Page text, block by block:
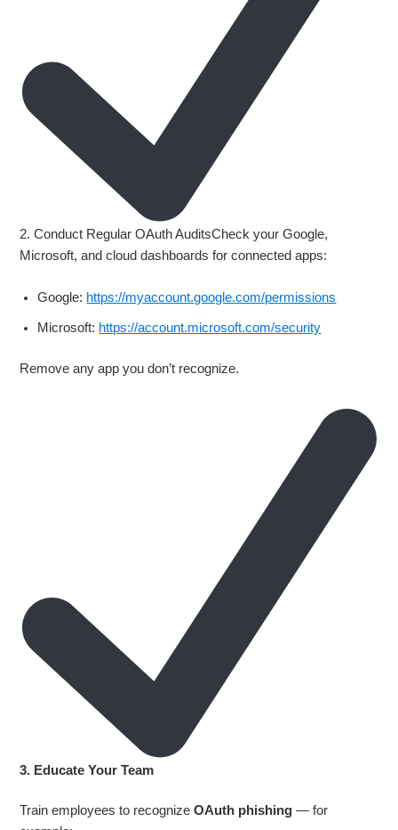
2. Conduct Regular OAuth AuditsCheck your Google,
Microsoft, and cloud dashboards for connected apps:
Google: https://myaccount.google.com/permissions
Microsoft: https://account.microsoft.com/security
Remove any app you don’t recognize.
3. Educate Your Team
Train employees to recognizeOAuth phishing — for